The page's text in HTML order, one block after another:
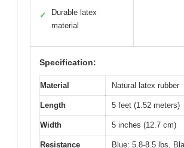
✓
Durable latex
material
Specification:
Material Natural latex rubber
Length 5 feet (1.52 meters)
Width 5 inches (12.7 cm)
Resistance
Blue: 5.8-8.5 lbs,